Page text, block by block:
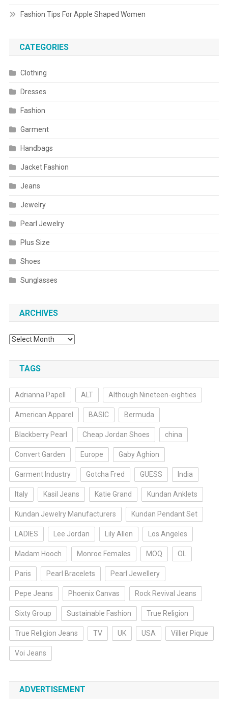
Fashion Tips For Apple Shaped Women
CATEGORIES
Clothing
Dresses
Fashion
Garment
Handbags
Jacket Fashion
Jeans
Jewelry
Pearl Jewelry
Plus Size
Shoes
Sunglasses
ARCHIVES
Archives
TAGS
Adrianna Papell ALT Although Nineteen-eighties
American Apparel BASIC Bermuda
Blackberry Pearl Cheap Jordan Shoes china
Convert Garden Europe Gaby Aghion
Garment Industry Gotcha Fred GUESS India
Italy Kasil Jeans Katie Grand Kundan Anklets
Kundan Jewelry Manufacturers Kundan Pendant Set
LADIES Lee Jordan Lily Allen Los Angeles
Madam Hooch Monroe Females MOQ OL
Paris Pearl Bracelets Pearl Jewellery
Pepe Jeans Phoenix Canvas Rock Revival Jeans
Sixty Group Sustainable Fashion True Religion
True Religion Jeans TV UK USA Villier Pique
Voi Jeans
ADVERTISEMENT